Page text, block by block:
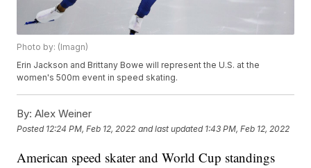
Photo by: (Imagn)
Erin Jackson and Brittany Bowe will represent the U.S. at the
women's 500m event in speed skating.
By: Alex Weiner
Posted 12:24 PM, Feb 12, 2022 and last updated 1:43 PM, Feb 12, 2022
American speed skater and World Cup standings